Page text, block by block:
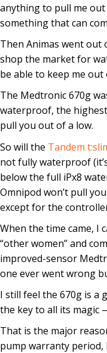
anything to pull me
something that can
Then Animas went out
shop the market for
be able to keep me
The Medtronic 670g
waterproof, the
pull you out of a low.
So will the Tandem
not fully waterproof
below the full iPx8
Omnipod won’t pull
except for the
When the time came, I
“other women” and
improved-sensor
one ever went wrong
I still feel the 670g is a
the key to all its magic
That is the major
pump warranty period,